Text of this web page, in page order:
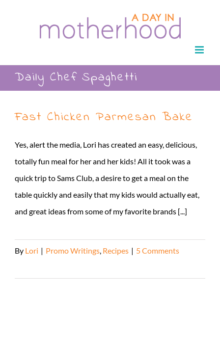
Daily Chef Spaghetti
Fast Chicken Parmesan Bake
Yes, alert the media, Lori has created an easy, delicious,
totally fun meal for her and her kids! All it took was a
quick trip to Sams Club, a desire to get a meal on the
table quickly and easily that my kids would actually eat,
and great ideas from some of my favorite brands [...]
By Lori | Promo Writings Recipes | 5 Comments